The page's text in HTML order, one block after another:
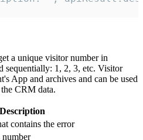
a unique visitor number in
sequentially: 1, 2, 3, etc. Visitor
App and archives and can be used
CRM data.
Description
contains the error